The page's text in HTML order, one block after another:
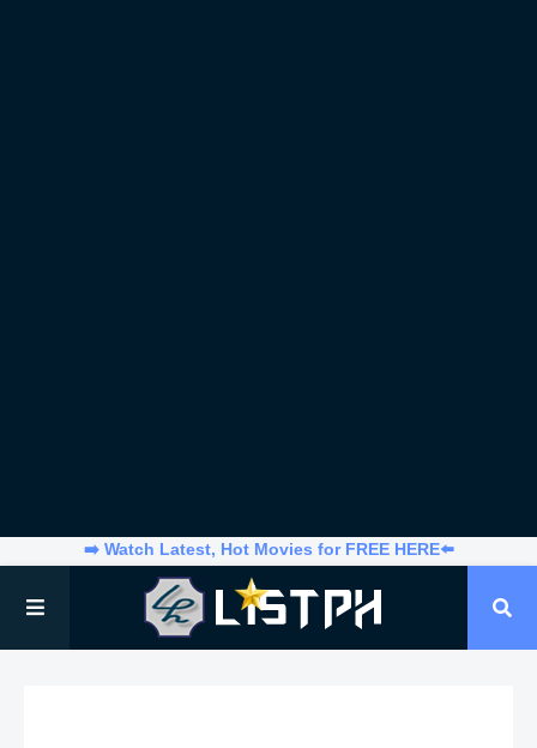
➡️ Watch Latest, Hot Movies for FREE HERE⬅️